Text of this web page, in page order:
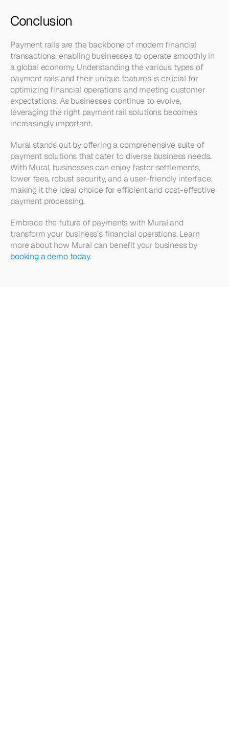
Conclusion
Payment rails are the backbone of modern financial
transactions, enabling businesses to operate smoothly in
a global economy. Understanding the various types of
payment rails and their unique features is crucial for
optimizing financial operations and meeting customer
expectations. As businesses continue to evolve,
leveraging the right payment rail solutions becomes
increasingly important.
Mural stands out by offering a comprehensive suite of
payment solutions that cater to diverse business needs.
With Mural, businesses can enjoy faster settlements,
lower fees, robust security, and a user-friendly interface,
making it the ideal choice for efficient and cost-effective
payment processing.
Embrace the future of payments with Mural and
transform your business’s financial operations. Learn
booking a demo today.